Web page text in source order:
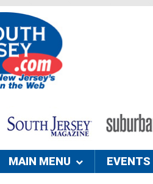
MAIN MENU EVENTS